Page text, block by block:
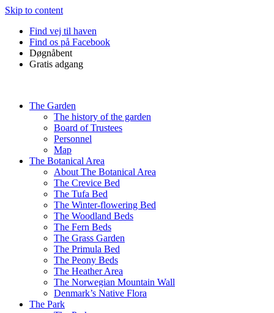
Skip to content
Find vej til haven
Find os på Facebook
Døgnåbent
Gratis adgang
The Garden
The history of the garden
Board of Trustees
Personnel
Map
The Botanical Area
About The Botanical Area
The Crevice Bed
The Tufa Bed
The Winter-flowering Bed
The Woodland Beds
The Fern Beds
The Grass Garden
The Primula Bed
The Peony Beds
The Heather Area
The Norwegian Mountain Wall
Denmark’s Native Flora
The Park